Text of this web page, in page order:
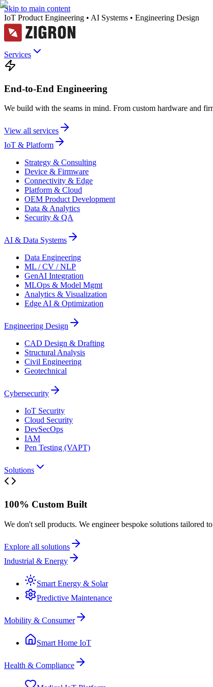
Skip to main content
IoT Product Engineering • AI Systems • Engineering Design
Services
End-to-End Engineering
We build with the seams in mind. From custom hardware and
View all services
IoT & Platform
Strategy & Consulting
Device & Firmware
Connectivity & Edge
Platform & Cloud
OEM Product Development
Data & Analytics
Security & QA
AI & Data Systems
Data Engineering
ML / CV / NLP
GenAI Integration
MLOps & Model Mgmt
Analytics & Visualization
Edge AI & Optimization
Engineering Design
CAD Design & Drafting
Structural Analysis
Civil Engineering
Geotechnical
Cybersecurity
IoT Security
Cloud Security
DevSecOps
IAM
Pen Testing (VAPT)
Solutions
100% Custom Built
We don't sell products. We engineer bespoke solutions tailored
Explore all solutions
Industrial & Energy
Smart Energy & Solar
Predictive Maintenance
Mobility & Consumer
Smart Home IoT
Health & Compliance